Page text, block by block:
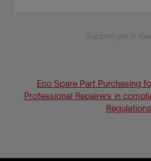
Support get in
Eco Spare Part Purchasing
Professional Repairers in
Regulations